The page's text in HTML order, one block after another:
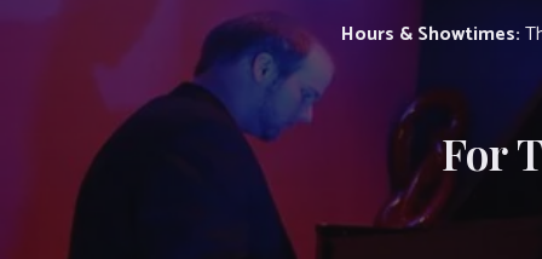
Hours & Showtimes:
For